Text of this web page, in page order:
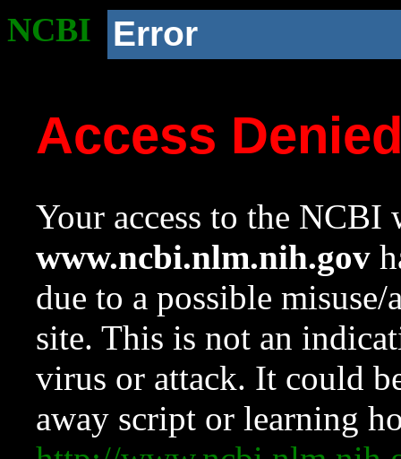
NCBI Error
Access
Your access to the NCBI
www.ncbi.nlm.nih.gov
due to a possible
site. This is not an
virus or attack. It could
away script or learning